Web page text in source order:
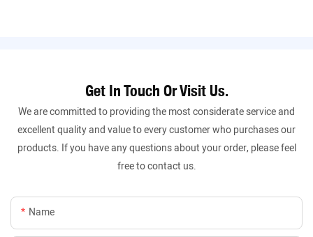
Get In Touch Or Visit Us.
We are committed to providing the most considerate service and
excellent quality and value to every customer who purchases our
products. If you have any questions about your order, please feel
free to contact us.
Name